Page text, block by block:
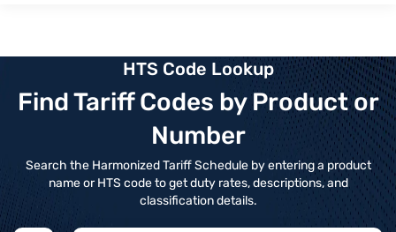
HTS Code Lookup
Find Tariff Codes by Product or
Number
Search the Harmonized Tariff Schedule by entering a product
name or HTS code to get duty rates, descriptions, and
classification details.